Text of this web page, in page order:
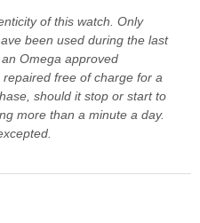
of this watch. Only
been used during the last
Omega approved
free of charge for a
should it stop or start to
more than a minute a day.